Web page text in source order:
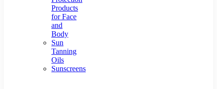
Products
for Face
and
Body
Sun
Tanning
Oils
Sunscreens